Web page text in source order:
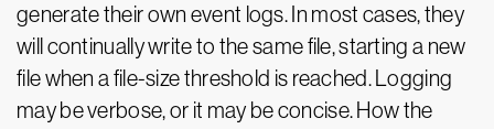
generate their own event logs. In most cases, they
will continually write to the same file, starting a new
file when a file-size threshold is reached. Logging
may be verbose, or it may be concise. How the